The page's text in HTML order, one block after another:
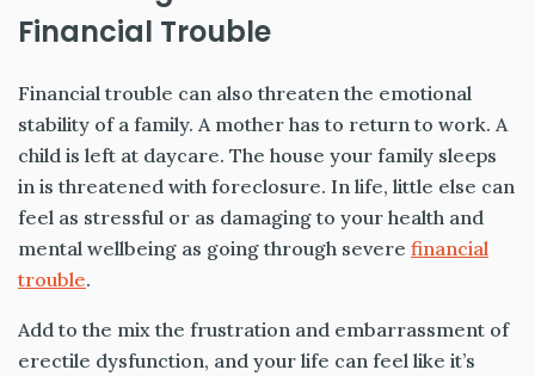
Financial Trouble
Financial trouble can also threaten the emotional
stability of a family. A mother has to return to work. A
child is left at daycare. The house your family sleeps
in is threatened with foreclosure. In life, little else can
feel as stressful or as damaging to your health and
mental wellbeing as going through severe financial
trouble.
Add to the mix the frustration and embarrassment of
erectile dysfunction, and your life can feel like it’s